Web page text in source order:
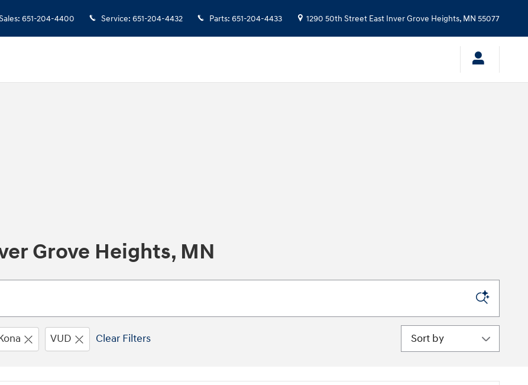
: 651-204-4400 Service: 651-204-4432 Parts: 651-204-4433 1290 50th Street East Inver Grove Heights, MN 55077
Grove Heights, MN
VUD Clear Filters Sort by